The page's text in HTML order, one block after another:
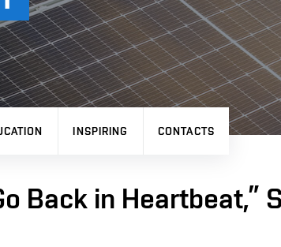
INSPIRING CONTACTS
Back in Heartbeat,”